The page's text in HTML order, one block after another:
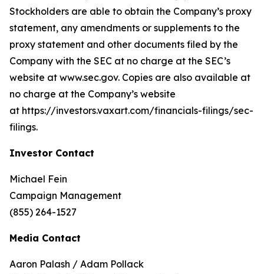
Stockholders are able to obtain the Company’s proxy
statement, any amendments or supplements to the
proxy statement and other documents filed by the
Company with the SEC at no charge at the SEC’s
website at www.sec.gov. Copies are also available at
no charge at the Company’s website
at https://investors.vaxart.com/financials-filings/sec-
filings.
Investor Contact
Michael Fein
Campaign Management
(855) 264-1527
Media Contact
Aaron Palash / Adam Pollack